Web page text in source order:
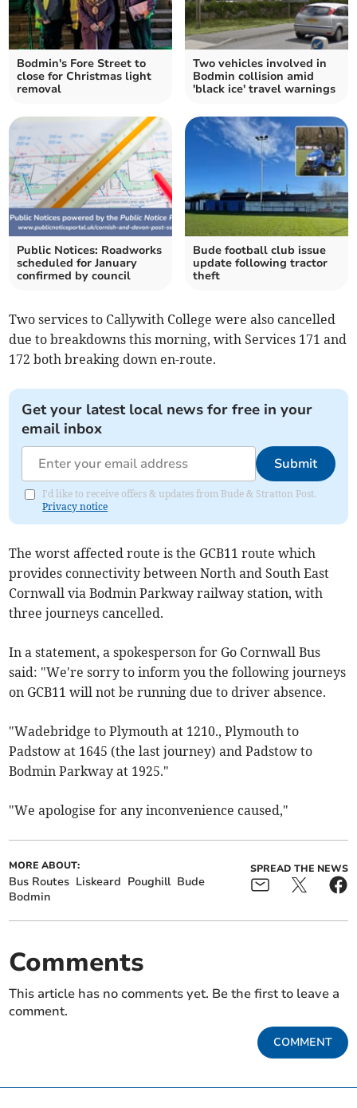
Bodmin's Fore Street to
close for Christmas light
removal
Two vehicles involved in
Bodmin collision amid
'black ice' travel warnings
Public Notices: Roadworks
scheduled for January
confirmed by council
Bude football club issue
update following tractor
theft
Two services to Callywith College were also cancelled
due to breakdowns this morning, with Services 171 and
172 both breaking down en-route.
Get your latest local news for free in your
email inbox
Submit
I'd like to receive offers & updates from Bude & Stratton Post.
Privacy notice
The worst affected route is the GCB11 route which
provides connectivity between North and South East
Cornwall via Bodmin Parkway railway station, with
three journeys cancelled.
In a statement, a spokesperson for Go Cornwall Bus
said: "We're sorry to inform you the following journeys
on GCB11 will not be running due to driver absence.
"Wadebridge to Plymouth at 1210., Plymouth to
Padstow at 1645 (the last journey) and Padstow to
Bodmin Parkway at 1925."
"We apologise for any inconvenience caused,"
MORE ABOUT:
Bus Routes Liskeard Poughill Bude
Bodmin
SPREAD THE NEWS
Comments
This article has no comments yet. Be the first to leave a
comment.
COMMENT